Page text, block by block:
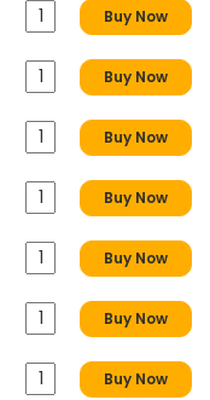
Buy Now
Buy Now
Buy Now
Buy Now
Buy Now
Buy Now
Buy Now